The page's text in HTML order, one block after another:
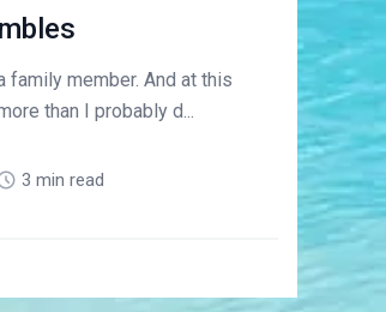
family member. And at this
than I probably d...
3 min read